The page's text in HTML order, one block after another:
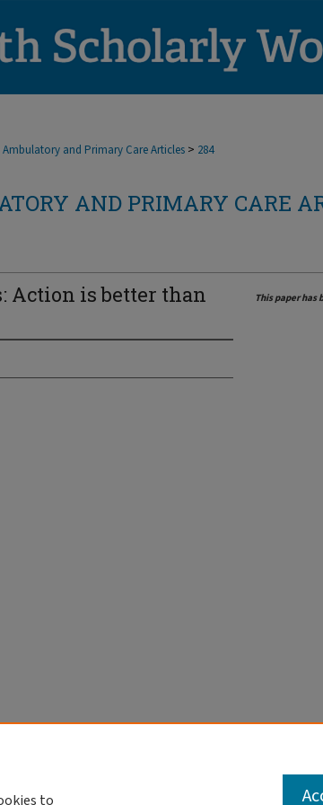
Ambulatory and Primary Care Articles > 284
AND PRIMARY CARE
Action is better than This paper
to